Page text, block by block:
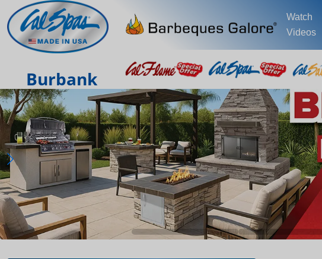
Watch
Videos
Burbank